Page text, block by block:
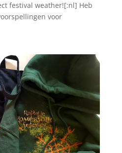
festival weather![:nl] Heb
voor